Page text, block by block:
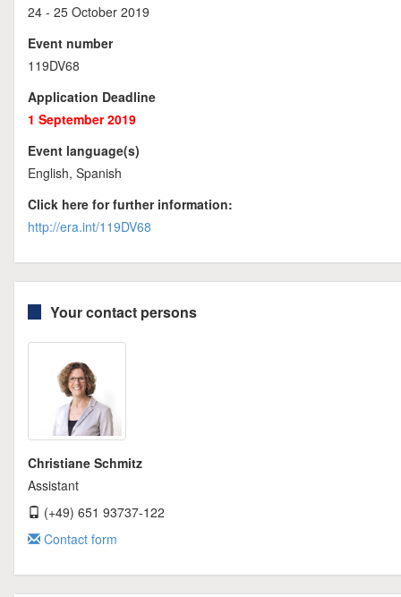
24 - 25 October 2019
Event number
119DV68
Application Deadline
1 September 2019
Event language(s)
English, Spanish
Click here for further information:
http://era.int/119DV68
Your contact persons
Christiane Schmitz
Assistant
(+49) 651 93737-122
Contact form